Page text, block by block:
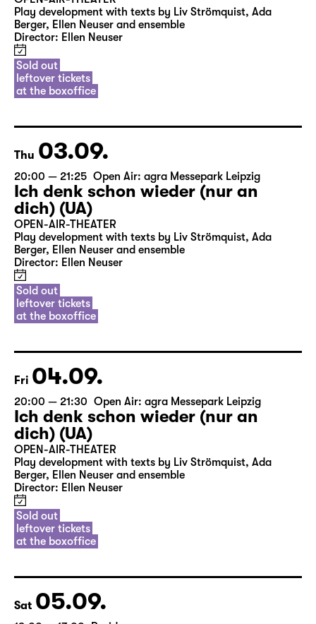
20:00 — 21:25 Open Air: agra Messepark Leipzig
Ich denk schon wieder (nur an
dich) (UA)
OPEN-AIR-THEATER
Play development with texts by Liv Strömquist, Ada
Berger, Ellen Neuser and ensemble
Director: Ellen Neuser
at the boxoffice
Thu 03.09.
20:00 — 21:25 Open Air: agra Messepark Leipzig
Ich denk schon wieder (nur an
dich) (UA)
OPEN-AIR-THEATER
Play development with texts by Liv Strömquist, Ada
Berger, Ellen Neuser and ensemble
Director: Ellen Neuser
at the boxoffice
Fri 04.09.
20:00 — 21:30 Open Air: agra Messepark Leipzig
Ich denk schon wieder (nur an
dich) (UA)
OPEN-AIR-THEATER
Play development with texts by Liv Strömquist, Ada
Berger, Ellen Neuser and ensemble
Director: Ellen Neuser
at the boxoffice